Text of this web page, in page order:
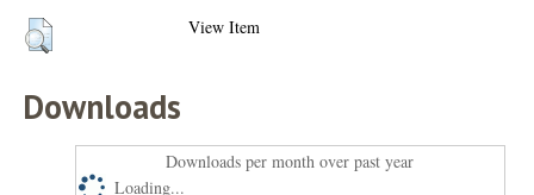
View Item
Downloads
Downloads per month over past year
Loading...